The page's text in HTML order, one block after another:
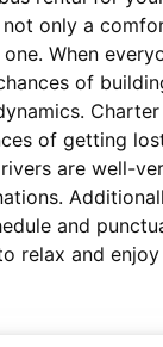
not only a
When
of
of getting
are well-
and
relax and enjoy